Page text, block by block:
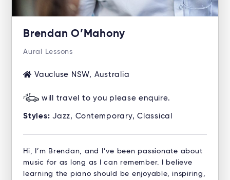
Brendan O’Mahony
Aural Lessons
Vaucluse NSW, Australia
will travel to you please enquire.
Styles: Jazz, Contemporary, Classical
Hi, I’m Brendan, and I’ve been passionate about
music for as long as I can remember. I believe
learning the piano should be enjoyable, inspiring,